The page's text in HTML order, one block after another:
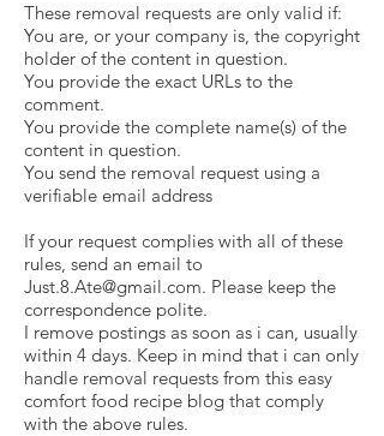
These removal requests are only valid if:
You are, or your company is, the copyright
holder of the content in question.
You provide the exact URLs to the
comment.
You provide the complete name(s) of the
content in question.
You send the removal request using a
verifiable email address
If your request complies with all of these
rules, send an email to
Just.8.Ate@gmail.com. Please keep the
correspondence polite.
I remove postings as soon as i can, usually
within 4 days. Keep in mind that i can only
handle removal requests from this easy
comfort food recipe blog that comply
with the above rules.